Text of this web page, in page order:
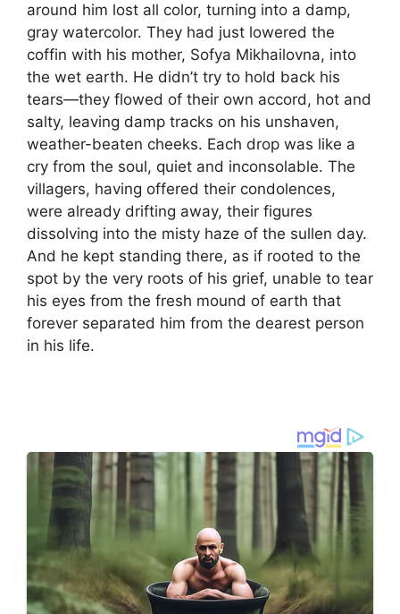
around him lost all color, turning into a damp,
gray watercolor. They had just lowered the
coffin with his mother, Sofya Mikhailovna, into
the wet earth. He didn’t try to hold back his
tears—they flowed of their own accord, hot and
salty, leaving damp tracks on his unshaven,
weather-beaten cheeks. Each drop was like a
cry from the soul, quiet and inconsolable. The
villagers, having offered their condolences,
were already drifting away, their figures
dissolving into the misty haze of the sullen day.
And he kept standing there, as if rooted to the
spot by the very roots of his grief, unable to tear
his eyes from the fresh mound of earth that
forever separated him from the dearest person
in his life.